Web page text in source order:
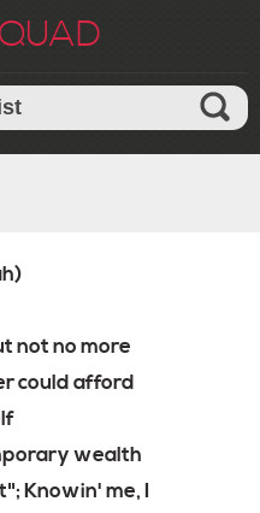
not no more
could afford
wealth
Knowin' me, I